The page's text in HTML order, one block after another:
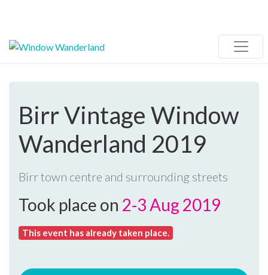
Birr Vintage Window
Wanderland 2019
Birr town centre and surrounding streets
Took place on 2‑3 Aug 2019
This event has already taken place.